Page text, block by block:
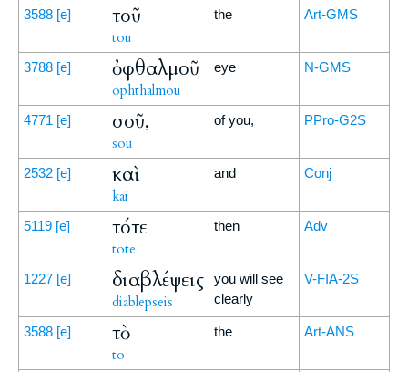
3588 [e] τοῦ
tou
the Art-GMS
3788 [e] ὀφθαλμοῦ
ophthalmou
eye N-GMS
4771 [e] σοῦ,
sou
of you, PPro-G2S
2532 [e] καὶ
kai
and Conj
5119 [e] τότε
tote
then Adv
1227 [e] διαβλέψεις
diablepseis
you will see
clearly
V-FIA-2S
3588 [e] τὸ
to
the Art-ANS